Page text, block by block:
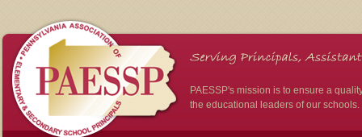
PAESSP's mission is to ensure a
the educational leaders of our schools.